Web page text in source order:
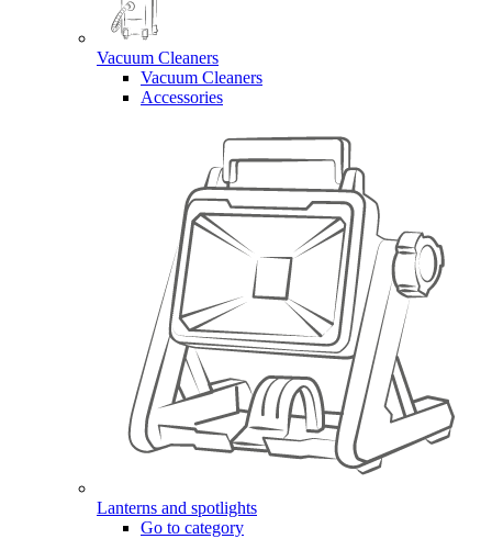
Vacuum Cleaners
Vacuum Cleaners
Accessories
Lanterns and spotlights
Go to category